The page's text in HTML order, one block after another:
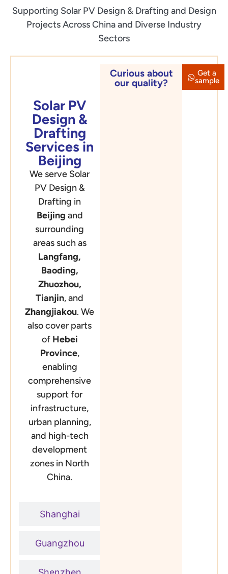
Supporting Solar PV Design & Drafting and Design
Projects Across China and Diverse Industry
Sectors
Shanghai
Guangzhou
Solar PV
Design &
Drafting
Services in
Beijing
We serve Solar
PV Design &
Drafting in
Beijing and
surrounding
areas such as
Langfang,
Baoding,
Zhuozhou,
Tianjin, and
Zhangjiakou. We
also cover parts
of Hebei
Province,
enabling
comprehensive
support for
infrastructure,
urban planning,
and high-tech
development
zones in North
China.
Curious about
our quality?
Get a
sample